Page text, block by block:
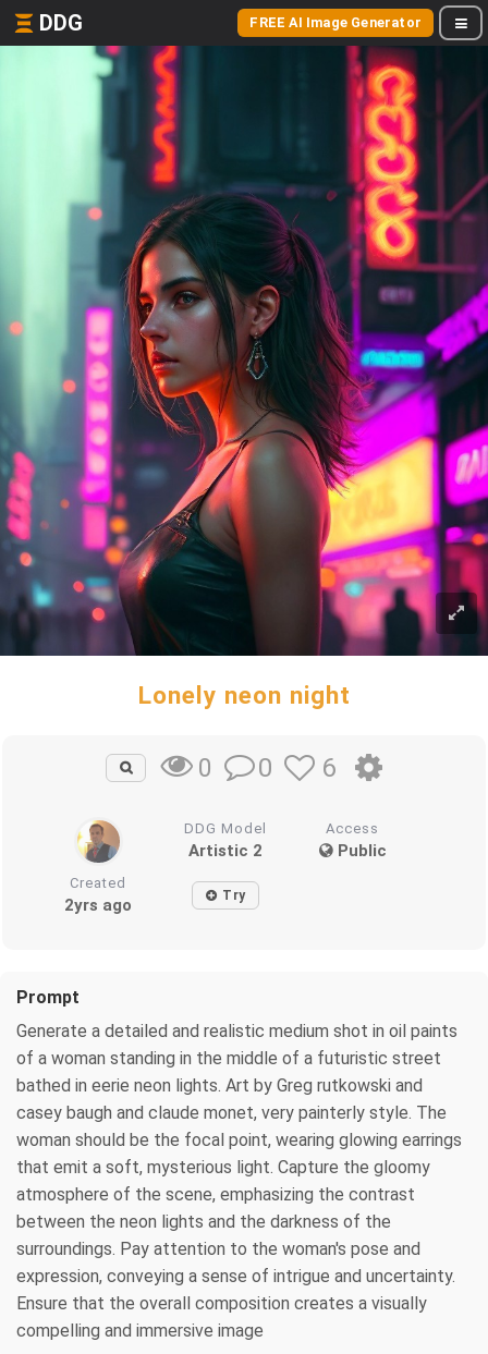
DDG FREE AI Image Generator
Lonely neon night
0 0 6
DDG Model
Artistic 2
Access
Public
Created
2yrs ago Try
Prompt
Generate a detailed and realistic medium shot in oil paints
of a woman standing in the middle of a futuristic street
bathed in eerie neon lights. Art by Greg rutkowski and
casey baugh and claude monet, very painterly style. The
woman should be the focal point, wearing glowing earrings
that emit a soft, mysterious light. Capture the gloomy
atmosphere of the scene, emphasizing the contrast
between the neon lights and the darkness of the
surroundings. Pay attention to the woman's pose and
expression, conveying a sense of intrigue and uncertainty.
Ensure that the overall composition creates a visually
compelling and immersive image